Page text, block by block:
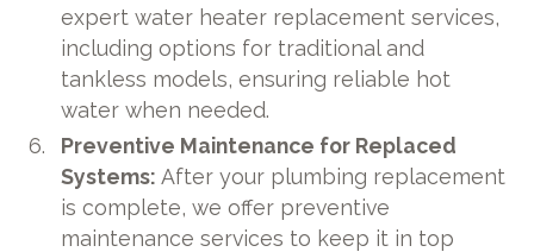
expert water heater replacement services,
including options for traditional and
tankless models, ensuring reliable hot
water when needed.
Preventive Maintenance for Replaced
Systems:After your plumbing replacement
is complete, we offer preventive
maintenance services to keep it in top